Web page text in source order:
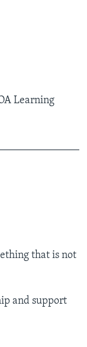
Learning
that is not
and support